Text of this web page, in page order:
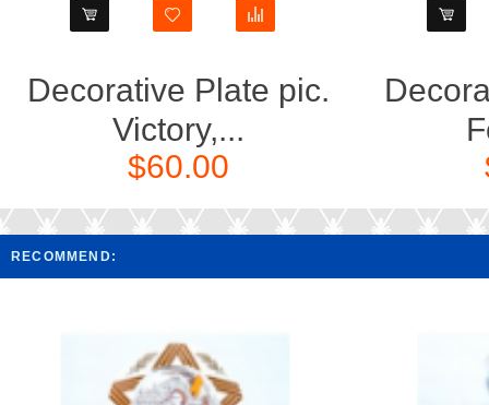
Decorative Plate pic.
Victory,...
$60.00
RECOMMEND: